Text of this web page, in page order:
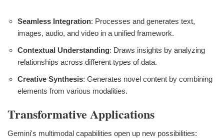
Seamless Integration: Processes and generates text,
images, audio, and video in a unified framework.
Contextual Understanding: Draws insights by analyzing
relationships across different types of data.
Creative Synthesis: Generates novel content by combining
elements from various modalities.
Transformative Applications
Gemini's multimodal capabilities open up new possibilities: